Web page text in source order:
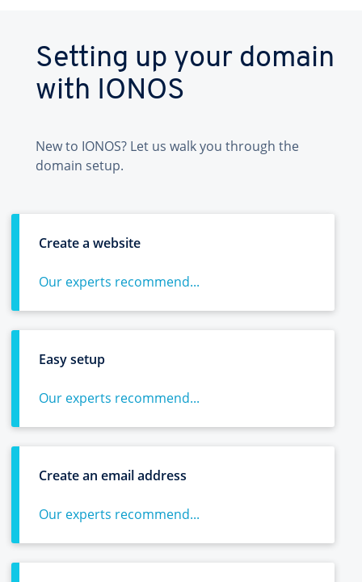
Setting up your domain
with IONOS
New to IONOS? Let us walk you through the
domain setup.
Create a website
Our experts recommend...
Easy setup
Our experts recommend...
Create an email address
Our experts recommend...